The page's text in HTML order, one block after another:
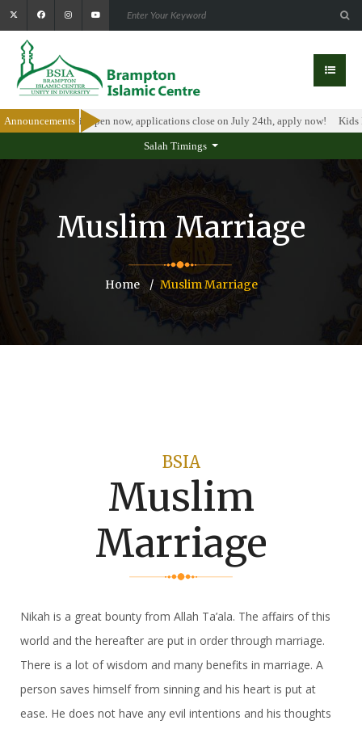
Announcements
Program is open now, applications close on July 24th, apply now! Kids
Salah Timings
Muslim Marriage
Home Muslim Marriage
BSIA
Muslim
Marriage
Nikah is a great bounty from Allah Ta’ala. The affairs of this
world and the hereafter are put in order through marriage.
There is a lot of wisdom and many benefits in marriage. A
person saves himself from sinning and his heart is put at
ease. He does not have any evil intentions and his thoughts